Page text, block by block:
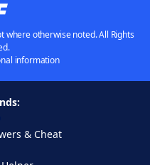
where otherwise noted. All Rights
information
& Cheat